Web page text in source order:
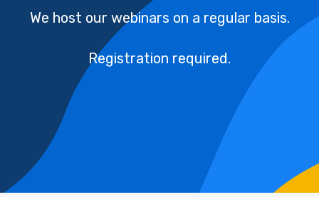
We host our webinars on a regular basis.
Registration required.